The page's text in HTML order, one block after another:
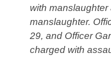
with
manslaughter.
29, and Officer
charged with